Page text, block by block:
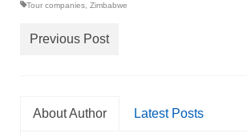
Tour companies Zimbabwe
Previous Post
About Author Latest Posts